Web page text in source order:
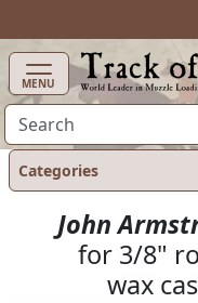
MENU
Categories
John
for 3/8"
wax